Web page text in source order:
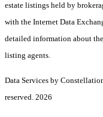
estate listings held by
with the Internet Data
detailed information about
listing agents.
Data Services by
reserved. 2026